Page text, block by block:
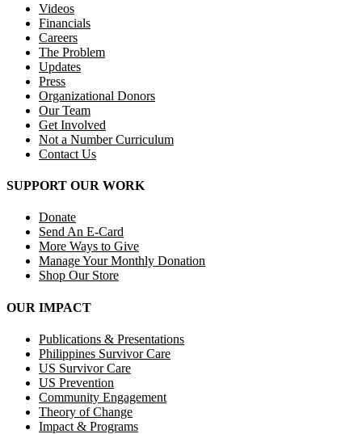
Videos
Financials
Careers
The Problem
Updates
Press
Organizational Donors
Our Team
Get Involved
Not a Number Curriculum
Contact Us
SUPPORT OUR WORK
Donate
Send An E-Card
More Ways to Give
Manage Your Monthly Donation
Shop Our Store
OUR IMPACT
Publications & Presentations
Philippines Survivor Care
US Survivor Care
US Prevention
Community Engagement
Theory of Change
Impact & Programs